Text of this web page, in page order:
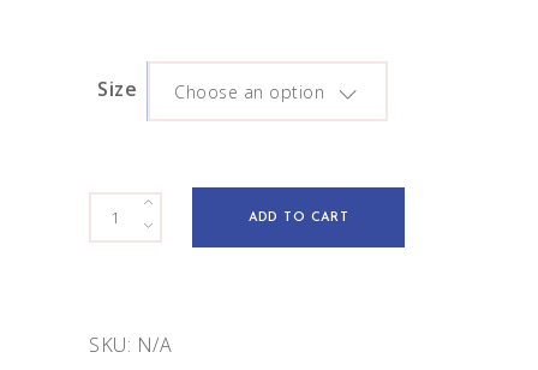
Size Choose an option
Meadow
Daydream
for
ADD TO CART
SKU: N/A